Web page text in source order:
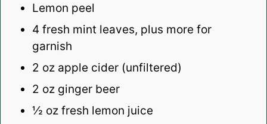
Lemon peel
4 fresh mint leaves, plus more for
garnish
2 ozapple cider (unfiltered)
2 ozginger beer
½ ozfresh lemon juice